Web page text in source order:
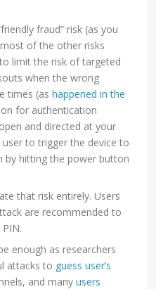
fraud” risk (as you
of the other risks
limit the risk of targeted
when the wrong
times (ashappened in the
for authentication
and directed at your
to trigger the device to
by hitting the power button
that risk entirely. Users
are recommended to
enough as researchers
attacks to guess user’s
and manyusers